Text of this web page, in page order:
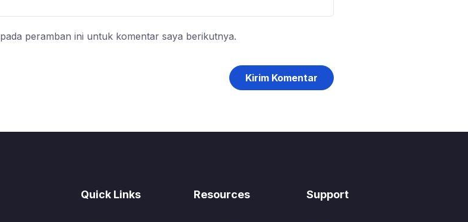
peramban ini untuk komentar saya berikutnya.
Quick Links Resources Support